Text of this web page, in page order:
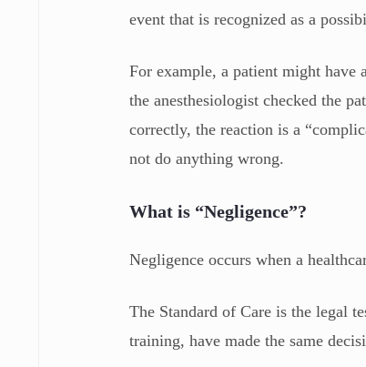
event that is recognized as a
For example, a patient might have
the anesthesiologist checked the
correctly, the reaction is a
not do anything wrong.
What is “Negligence”?
Negligence occurs when a
The Standard of Care is the legal
training, have made the same